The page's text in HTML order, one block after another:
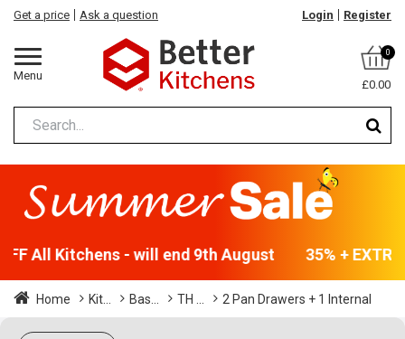
Menu
Get a price Ask a question Login Register
0
£0.00
All Kitchens - will end 9th August 35% +
Home Kit... Bas... TH ... 2 Pan Drawers + 1 Internal